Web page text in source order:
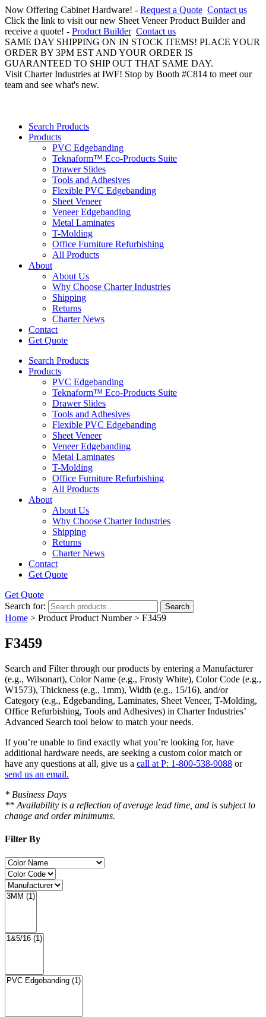
Now Offering Cabinet Hardware! - Request a Quote Contact us
Click the link to visit our new Sheet Veneer Product Builder and
receive a quote! - Product Builder Contact us
SAME DAY SHIPPING ON IN STOCK ITEMS! PLACE YOUR
ORDER BY 3PM EST AND YOUR ORDER IS
GUARANTEED TO SHIP OUT THAT SAME DAY.
Visit Charter Industries at IWF! Stop by Booth #C814 to meet our
team and see what's new.
Search Products
Products
PVC Edgebanding
Teknaform™ Eco-Products Suite
Drawer Slides
Tools and Adhesives
Flexible PVC Edgebanding
Sheet Veneer
Veneer Edgebanding
Metal Laminates
T-Molding
Office Furniture Refurbishing
All Products
About
About Us
Why Choose Charter Industries
Shipping
Returns
Charter News
Contact
Get Quote
Search Products
Products
PVC Edgebanding
Teknaform™ Eco-Products Suite
Drawer Slides
Tools and Adhesives
Flexible PVC Edgebanding
Sheet Veneer
Veneer Edgebanding
Metal Laminates
T-Molding
Office Furniture Refurbishing
All Products
About
About Us
Why Choose Charter Industries
Shipping
Returns
Charter News
Contact
Get Quote
Get Quote
Search for:
Search
Home > Product Product Number > F3459
F3459
Search and Filterthrough our products by entering a Manufacturer
(e.g., Wilsonart), Color Name (e.g., Frosty White), Color Code (e.g.,
W1573), Thickness (e.g., 1mm), Width (e.g., 15/16), and/or
Category (e.g., Edgebanding, Laminates, Sheet Veneer, T-Molding,
Office Refurbishing, Tools and Adhesives) in Charter Industries’
Advanced Search tool below to match your needs.
If you’re unable to find exactly what you’re looking for, have
additional hardware needs, are seeking a custom color match or
have any questions at all, give us a call at P: 1-800-538-9088 or
send us an email.
* Business Days
** Availability is a reflection of average lead time, and is subject to
change and order minimums.
Filter By